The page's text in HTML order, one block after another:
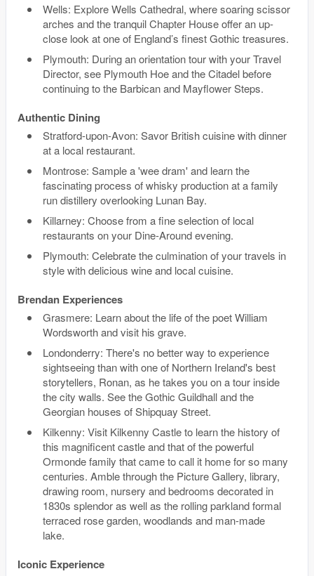
Wells: Explore Wells Cathedral, where soaring scissor
arches and the tranquil Chapter House offer an up-
close look at one of England’s finest Gothic treasures.
Plymouth: During an orientation tour with your Travel
Director, see Plymouth Hoe and the Citadel before
continuing to the Barbican and Mayflower Steps.
Authentic Dining
Stratford-upon-Avon: Savor British cuisine with dinner
at a local restaurant.
Montrose: Sample a 'wee dram' and learn the
fascinating process of whisky production at a family
run distillery overlooking Lunan Bay.
Killarney: Choose from a fine selection of local
restaurants on your Dine-Around evening.
Plymouth: Celebrate the culmination of your travels in
style with delicious wine and local cuisine.
Brendan Experiences
Grasmere: Learn about the life of the poet William
Wordsworth and visit his grave.
Londonderry: There's no better way to experience
sightseeing than with one of Northern Ireland's best
storytellers, Ronan, as he takes you on a tour inside
the city walls. See the Gothic Guildhall and the
Georgian houses of Shipquay Street.
Kilkenny: Visit Kilkenny Castle to learn the history of
this magnificent castle and that of the powerful
Ormonde family that came to call it home for so many
centuries. Amble through the Picture Gallery, library,
drawing room, nursery and bedrooms decorated in
1830s splendor as well as the rolling parkland formal
terraced rose garden, woodlands and man-made
lake.
Iconic Experience